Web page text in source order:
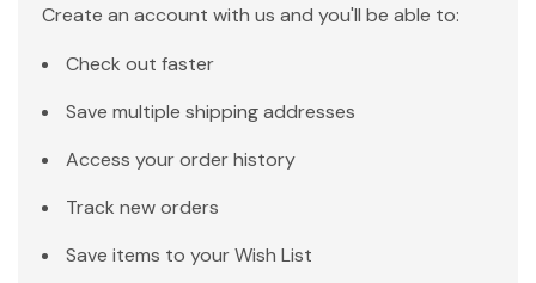
Create an account with us and you'll be able to:
Check out faster
Save multiple shipping addresses
Access your order history
Track new orders
Save items to your Wish List